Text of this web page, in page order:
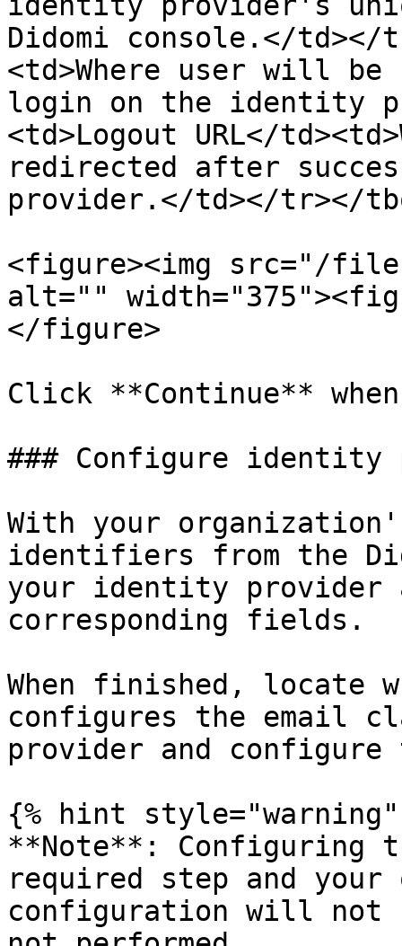
Didomi console.</td></
<td>Where user will
login on the identity
<td>Logout URL</
redirected after
provider.</td></tr></
<figure><img src="/
alt=""
</figure>
Click **Continue**
### Configure identity
With your organization's
identifiers from the
your identity provider
corresponding fields.
When finished, locate
configures the email
provider and
{% hint style="warning"
**Note**: Configuring
required step and your
configuration will not